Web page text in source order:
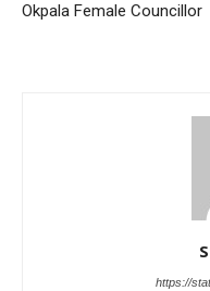
Okpala Female Councillor
https://